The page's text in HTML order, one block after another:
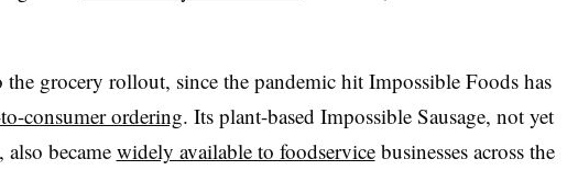
grocery rollout, since the pandemic hit Impossible Foods has
consumer ordering. Its plant-based Impossible Sausage, not yet
also became widely available to foodservicebusinesses across the